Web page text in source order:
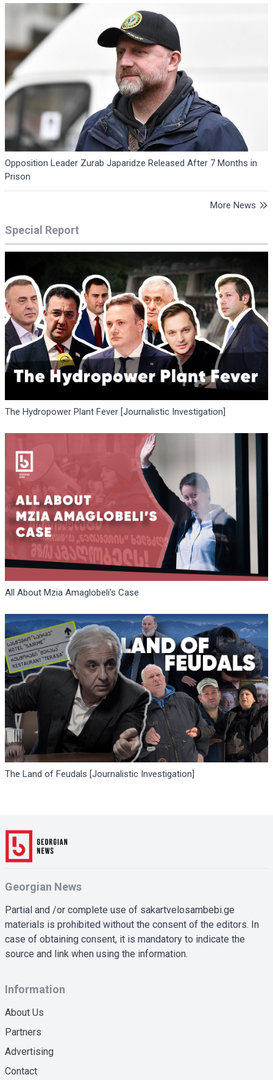
Opposition Leader Zurab Japaridze Released After 7 Months in
Prison
More News
Special Report
The Hydropower Plant Fever [Journalistic Investigation]
All About Mzia Amaglobeli's Case
The Land of Feudals [Journalistic Investigation]
Georgian News
Partial and /or complete use of sakartvelosambebi.ge
materials is prohibited without the consent of the editors. In
case of obtaining consent, it is mandatory to indicate the
source and link when using the information.
Information
About Us
Partners
Advertising
Contact